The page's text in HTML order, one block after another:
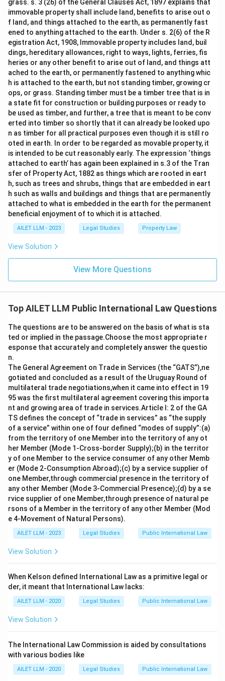
grass. s. 3 (26) of the General Clauses Act, 1897 explains that
immovable property shall include land, benefits to arise out o
f land, and things attached to the earth, as permanently fast
ened to anything attached to the earth. Under s. 2(6) of the R
egistration Act, 1908, Immovable property includes land, buil
dings, hereditary allowances, right to ways, lights, ferries, fis
heries or any other benefit to arise out of land, and things att
ached to the earth, or permanently fastened to anything whic
h is attached to the earth, but not standing timber, growing cr
ops, or grass. Standing timber must be a timber tree that is in
a state fit for construction or building purposes or ready to
be used as timber, and further, a tree that is meant to be conv
erted into timber so shortly that it can already be looked upo
n as timber for all practical purposes even though it is still ro
oted in earth. In order to be regarded as movable property, it
is intended to be cut reasonably early. The expression ‘things
attached to earth’ has again been explained in s.3 of the Tran
sfer of Property Act, 1882 as things which are rooted in eart
h, such as trees and shrubs, things that are embedded in eart
h such as walls and buildings and things that are permanently
attached to what is embedded in the earth for the permanent
beneficial enjoyment of to which it is attached.
AILET LLM - 2023 Legal Studies Property Law
View Solution
View More Questions
Top AILET LLM Public International Law Questions
The questions are to be answered on the basis of what is sta
ted or implied in the passage.Choose the most appropriate r
esponse that accurately and completely answer the questio
n.
The General Agreement on Trade in Services (the “GATS”),ne
gotiated and concluded as a result of the Uruguay Round of
multilateral trade negotiations,when it came into effect in 19
95 was the first multilateral agreement covering this importa
nt and growing area of trade in services.Article I: 2 of the GA
TS defines the concept of “trade in services” as “the supply
of a service” within one of four defined “modes of supply”:(a)
from the territory of one Member into the territory of any ot
her Member (Mode 1-Cross-border Supply);(b) in the territor
y of one Member to the service consumer of any other Memb
er (Mode 2-Consumption Abroad);(c) by a service supplier of
one Member,through commercial presence in the territory of
any other Member (Mode 3-Commercial Presence);(d) by a se
rvice supplier of one Member,through presence of natural pe
rsons of a Member in the territory of any other Member (Mod
e 4-Movement of Natural Persons).
AILET LLM - 2023 Legal Studies Public International Law
View Solution
When Kelson defined International Law as a primitive legal or
der, it meant that International Law lacks:
AILET LLM - 2020 Legal Studies Public International Law
View Solution
The International Law Commission is aided by consultations
with various bodies like
AILET LLM - 2020 Legal Studies Public International Law